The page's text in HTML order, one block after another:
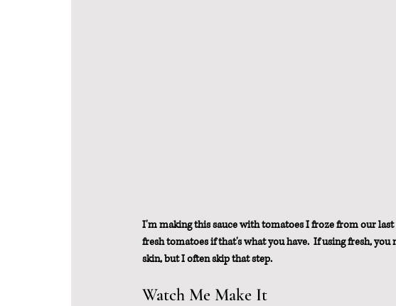
I'm making this sauce with tomatoes I froze from our
fresh tomatoes if that's what you have.  If using fresh,
skin, but I often skip that step.
Watch Me Make It